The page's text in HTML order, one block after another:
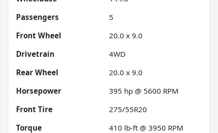
Passengers
5
Front Wheel
20.0 x 9.0
Drivetrain
4WD
Rear Wheel
20.0 x 9.0
Horsepower
395 hp @ 5600 RPM
Front Tire
275/55R20
Torque
410 lb-ft @ 3950 RPM